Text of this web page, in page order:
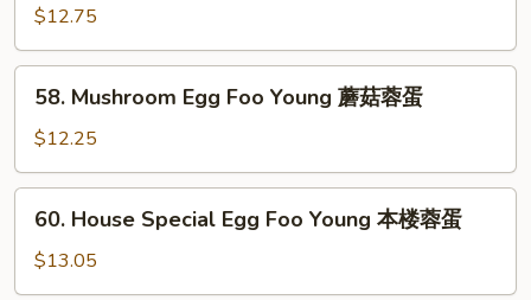
Egg
Foo
Young
$12.75
Mushroom
Egg
Foo
Young
58. Mushroom Egg Foo Young 蘑菇蓉蛋
$12.25
House
Special
Egg
60. House Special Egg Foo Young 本楼蓉蛋
$13.05